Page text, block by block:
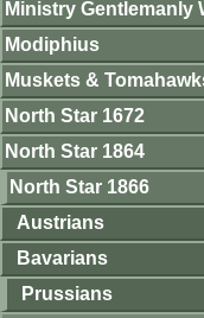
Ministry Gentlemanly
Modiphius
Muskets &
North Star 1672
North Star 1864
North Star 1866
Austrians
Bavarians
Prussians